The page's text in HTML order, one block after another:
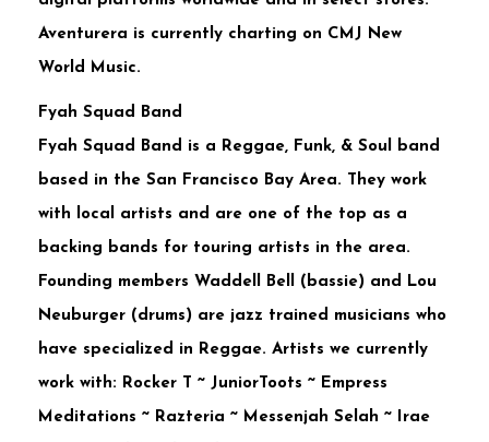
Aventurera is currently charting on CMJ New
World Music.
Fyah Squad Band
Fyah Squad Band is a Reggae, Funk, & Soul band
based in the San Francisco Bay Area. They work
with local artists and are one of the top as a
backing bands for touring artists in the area.
Founding members Waddell Bell (bassie) and Lou
Neuburger (drums) are jazz trained musicians who
have specialized in Reggae. Artists we currently
work with: Rocker T ~ JuniorToots ~ Empress
Meditations ~ Razteria ~ Messenjah Selah ~ Irae